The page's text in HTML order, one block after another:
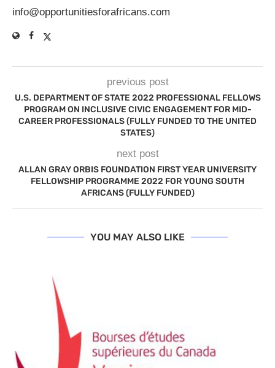
info@opportunitiesforafricans.com
previous post
U.S. DEPARTMENT OF STATE 2022 PROFESSIONAL FELLOWS
PROGRAM ON INCLUSIVE CIVIC ENGAGEMENT FOR MID-
CAREER PROFESSIONALS (FULLY FUNDED TO THE UNITED
STATES)
next post
ALLAN GRAY ORBIS FOUNDATION FIRST YEAR UNIVERSITY
FELLOWSHIP PROGRAMME 2022 FOR YOUNG SOUTH
AFRICANS (FULLY FUNDED)
YOU MAY ALSO LIKE